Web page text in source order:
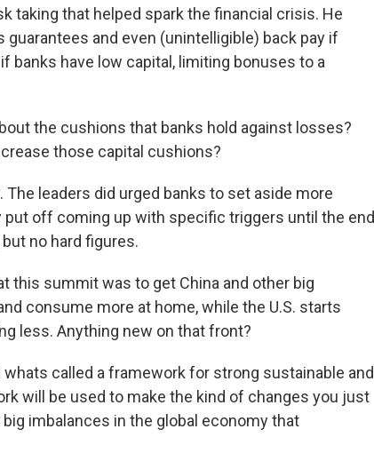
taking that helped spark the financial crisis. He
guarantees and even (unintelligible) back pay if
banks have low capital, limiting bonuses to a
the cushions that banks hold against losses?
those capital cushions?
The leaders did urged banks to set aside more
put off coming up with specific triggers until the end
no hard figures.
this summit was to get China and other big
consume more at home, while the U.S. starts
less. Anything new on that front?
whats called a framework for strong sustainable and
will be used to make the kind of changes you just
imbalances in the global economy that